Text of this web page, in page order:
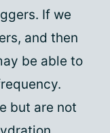
If we
and then
be able to
but are not